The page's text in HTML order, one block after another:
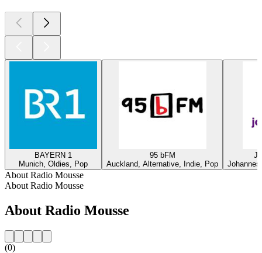
BAYERN 1
Munich, Oldies, Pop
95 bFM
Auckland, Alternative, Indie, Pop
About Radio Mousse
About Radio Mousse
About Radio Mousse
(0)